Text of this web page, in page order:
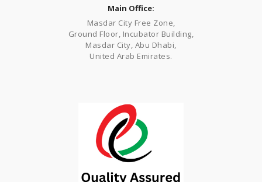
Main Office:
Masdar City Free Zone,
Ground Floor, Incubator Building,
Masdar City, Abu Dhabi,
United Arab Emirates.